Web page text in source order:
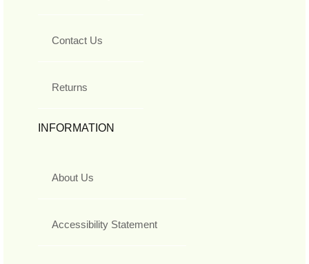
Contact Us
Returns
INFORMATION
About Us
Accessibility Statement